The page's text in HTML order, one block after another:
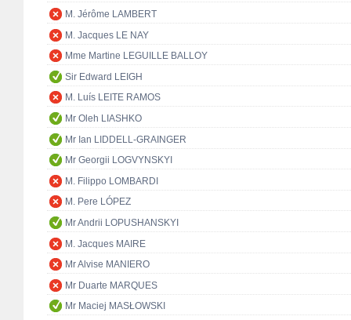
M. Jérôme LAMBERT
M. Jacques LE NAY
Mme Martine LEGUILLE BALLOY
Sir Edward LEIGH
M. Luís LEITE RAMOS
Mr Oleh LIASHKO
Mr Ian LIDDELL-GRAINGER
Mr Georgii LOGVYNSKYI
M. Filippo LOMBARDI
M. Pere LÓPEZ
Mr Andrii LOPUSHANSKYI
M. Jacques MAIRE
Mr Alvise MANIERO
Mr Duarte MARQUES
Mr Maciej MASŁOWSKI